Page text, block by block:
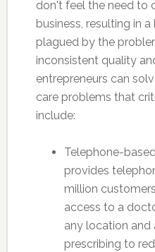
don't feel the need to
business, resulting in
plagued by the
inconsistent quality
entrepreneurs can
care problems that
include:
Telephone-
provides
million
access to a
any location and
prescribing to